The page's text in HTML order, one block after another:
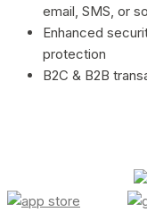
email, SMS, or
Enhanced
protection
B2C & B2B